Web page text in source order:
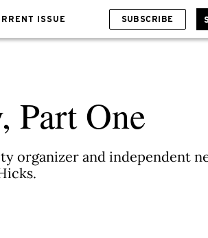
ISSUE SUBSCRIBE
Part One
organizer and independent